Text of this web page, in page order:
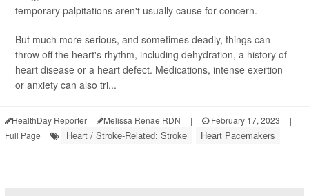
temporary palpitations aren't usually cause for concern.
But much more serious, and sometimes deadly, things can
throw off the heart's rhythm, including dehydration, a history of
heart disease or a heart defect. Medications, intense exertion
or anxiety can also tri...
HealthDay Reporter Melissa Renae RDN | February 17, 2023
|
Full Page
Heart / Stroke-Related: Stroke Heart Pacemakers